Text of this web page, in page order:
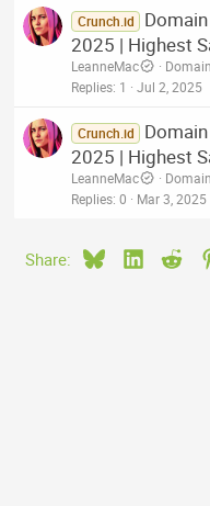
Crunch.id
2025 | Highest
LeanneMac
Replies 1 Jul 2, 2025
Crunch.id
2025 | Highest
LeanneMac
Replies 0 Mar 3, 2025
Share: BlueskyLinkedIn